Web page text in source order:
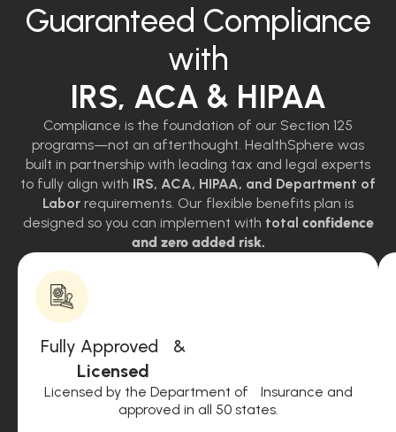
Guaranteed Compliance
with
IRS, ACA & HIPAA
Compliance is the foundation of our Section 125
programs—not an afterthought. HealthSphere was
built in partnership with leading tax and legal experts
to fully align with IRS, ACA, HIPAA, and Department of
Labor requirements. Our flexible benefits plan is
designed so you can implement with total confidence
and zero added risk.
Fully Approved &
Licensed
Licensed by the Department of Insurance and
approved in all 50 states.